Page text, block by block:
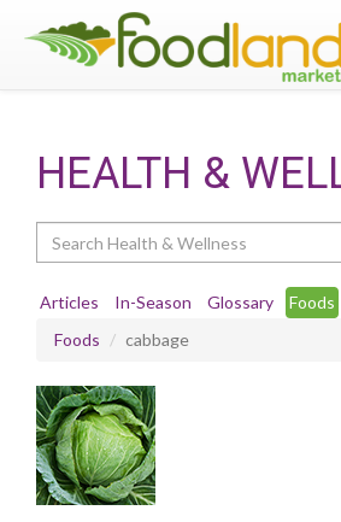
HEALTH &
Articles In-Season Glossary
Foods
Foods
cabbage